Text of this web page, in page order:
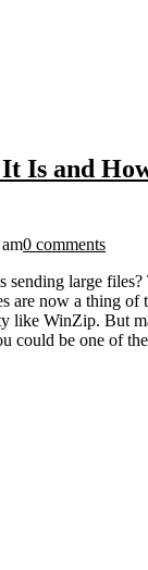
Is and
0 comments
sending large files?
are now a thing of
like WinZip. But
could be one of